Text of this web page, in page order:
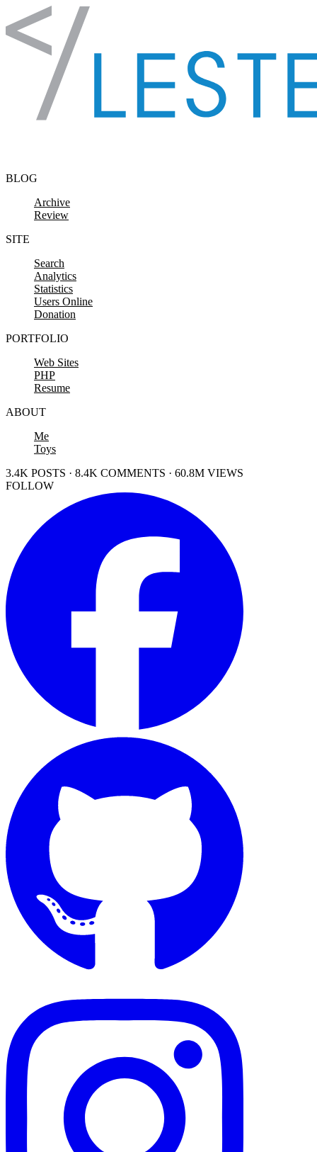
Skip to content
BLOG
Archive
Review
SITE
Search
Analytics
Statistics
Users Online
Donation
PORTFOLIO
Web Sites
PHP
Resume
ABOUT
Me
Toys
3.4K POSTS · 8.4K COMMENTS · 60.8M VIEWS
FOLLOW